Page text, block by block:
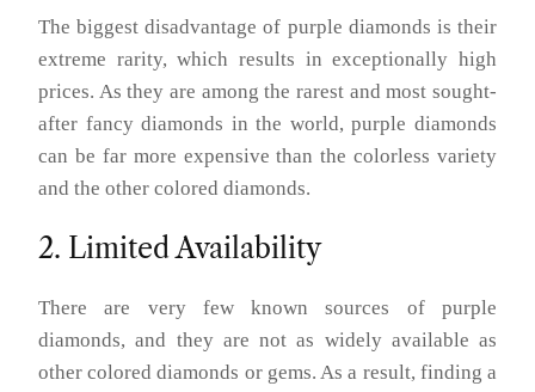
The biggest disadvantage of purple diamonds is their
extreme rarity, which results in exceptionally high
prices. As they are among the rarest and most sought-
after fancy diamonds in the world, purple diamonds
can be far more expensive than the colorless variety
and the other colored diamonds.
2. Limited Availability
There are very few known sources of purple
diamonds, and they are not as widely available as
other colored diamonds or gems. As a result, finding a